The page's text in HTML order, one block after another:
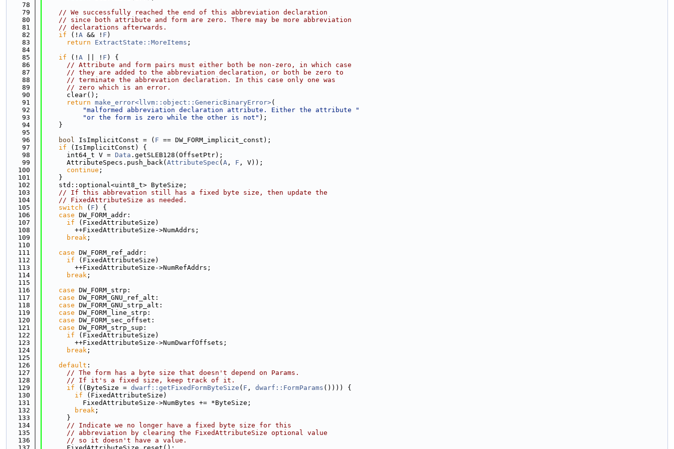
   78
   79
// We successfully reached the end of this abbreviation declaration
   80
// since both attribute and form are zero. There may be more abbreviation
   81
// declarations afterwards.
   82
if (! A && ! F )
   83
return ExtractState::MoreItems ;
   84
   85
if (! A || ! F ) {
   86
// Attribute and form pairs must either both be non-zero, in which case
   87
// they are added to the abbreviation declaration, or both be zero to
   88
// terminate the abbrevation declaration. In this case only one was
   89
// zero which is an error.
   90
      clear();
   91
return make_error<llvm::object::GenericBinaryError>(
   92
"malformed abbreviation declaration attribute. Either the attribute "
   93
"or the form is zero while the other is not" );
   94
    }
   95
   96
bool IsImplicitConst = ( F == DW_FORM_implicit_const);
   97
if (IsImplicitConst) {
   98
      int64_t V =
Data .getSLEB128(OffsetPtr);
   99
      AttributeSpecs.push_back(
AttributeSpec ( A , F , V));
  100
continue ;
  101
    }
  102
    std::optional<uint8_t> ByteSize;
  103
// If this abbrevation still has a fixed byte size, then update the
  104
// FixedAttributeSize as needed.
  105
switch ( F ) {
  106
case DW_FORM_addr:
  107
if (FixedAttributeSize)
  108
        ++FixedAttributeSize->NumAddrs;
  109
break ;
  110
  111
case DW_FORM_ref_addr:
  112
if (FixedAttributeSize)
  113
        ++FixedAttributeSize->NumRefAddrs;
  114
break ;
  115
  116
case DW_FORM_strp:
  117
case DW_FORM_GNU_ref_alt:
  118
case DW_FORM_GNU_strp_alt:
  119
case DW_FORM_line_strp:
  120
case DW_FORM_sec_offset:
  121
case DW_FORM_strp_sup:
  122
if (FixedAttributeSize)
  123
        ++FixedAttributeSize->NumDwarfOffsets;
  124
break ;
  125
  126
default :
  127
// The form has a byte size that doesn't depend on Params.
  128
// If it's a fixed size, keep track of it.
  129
if ((ByteSize = dwarf::getFixedFormByteSize ( F , dwarf::FormParams ()))) {
  130
if (FixedAttributeSize)
  131
          FixedAttributeSize->NumBytes += *ByteSize;
  132
break ;
  133
      }
  134
// Indicate we no longer have a fixed byte size for this
  135
// abbreviation by clearing the FixedAttributeSize optional value
  136
// so it doesn't have a value.